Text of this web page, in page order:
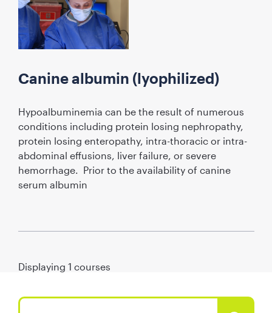
Canine albumin (lyophilized)
Hypoalbuminemia can be the result of numerous
conditions including protein losing nephropathy,
protein losing enteropathy, intra-thoracic or intra-
abdominal effusions, liver failure, or severe
hemorrhage. Prior to the availability of canine
serum albumin
Displaying 1 courses